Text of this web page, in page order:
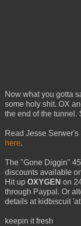
Now what you gotta
some holy shit. OX
the end of the tunnel.
Read Jesse
here.
The "Gone Diggin"
discounts available
Hit up OXYGEN on
through Paypal. Or
details at kidbiscuit
keepin it fresh